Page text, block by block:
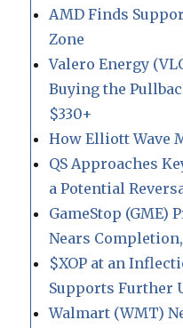
AMD Finds
Zone
Valero Energy
Buying the
$330+
How Elliott Wave
QS Approaches
a Potential
GameStop (GME)
Nears
$XOP at an
Supports Further
Walmart (WMT)